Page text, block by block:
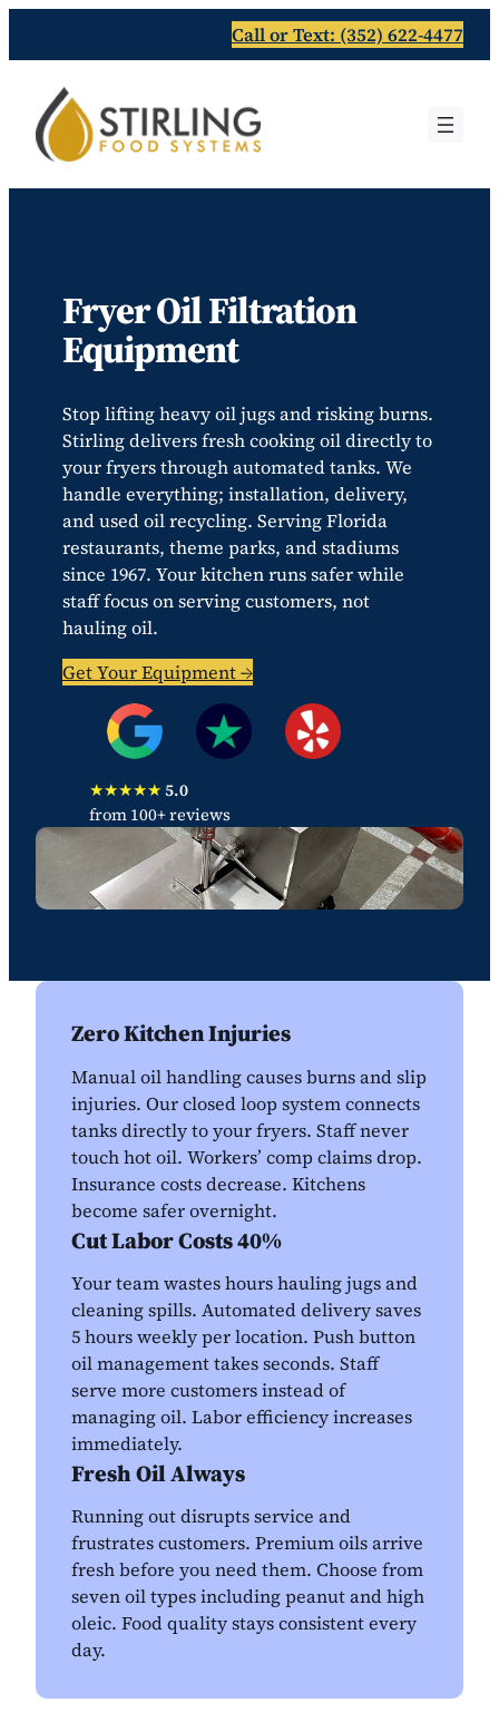
Call or Text: (352) 622-4477
Fryer Oil Filtration
Equipment
Stop lifting heavy oil jugs and risking burns.
Stirling delivers fresh cooking oil directly to
your fryers through automated tanks. We
handle everything; installation, delivery,
and used oil recycling. Serving Florida
restaurants, theme parks, and stadiums
since 1967. Your kitchen runs safer while
staff focus on serving customers, not
hauling oil.
Get Your Equipment →
★★★★★ 5.0
from 100+ reviews
Zero Kitchen Injuries
Manual oil handling causes burns and slip
injuries. Our closed loop system connects
tanks directly to your fryers. Staff never
touch hot oil. Workers’ comp claims drop.
Insurance costs decrease. Kitchens
become safer overnight.
Cut Labor Costs 40%
Your team wastes hours hauling jugs and
cleaning spills. Automated delivery saves
5 hours weekly per location. Push button
oil management takes seconds. Staff
serve more customers instead of
managing oil. Labor efficiency increases
immediately.
Fresh Oil Always
Running out disrupts service and
frustrates customers. Premium oils arrive
fresh before you need them. Choose from
seven oil types including peanut and high
oleic. Food quality stays consistent every
day.